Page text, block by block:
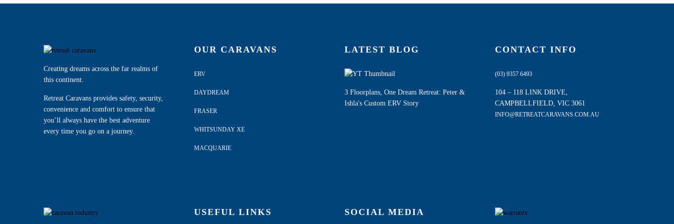
Creating dreams across the far realms of
this continent.
Retreat Caravans provides safety, security,
convenience and comfort to ensure that
you’ll always have the best adventure
every time you go on a journey.
OUR CARAVANS
ERV
DAYDREAM
FRASER
WHITSUNDAY XE
MACQUARIE
LATEST BLOG
3 Floorplans, One Dream Retreat: Peter &
Ishla's Custom ERV Story
CONTACT INFO
(03) 9357 6493
104 – 118 LINK DRIVE,
CAMPBELLFIELD, VIC 3061
INFO@RETREATCARAVANS.COM.AU
USEFUL LINKS SOCIAL MEDIA